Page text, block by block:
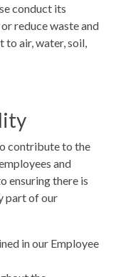
conduct its
reduce waste and
air, water, soil,
contribute to the
and
ensuring there is
part of our
in our Employee